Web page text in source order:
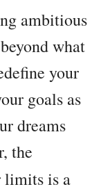
ambitious
what
your
goals as
dreams
the
limits is a